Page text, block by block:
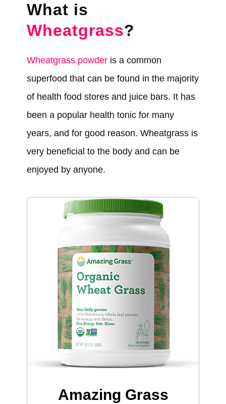
What is
Wheatgrass?
Wheatgrass powderis a common
superfood that can be found in the majority
of health food stores and juice bars. It has
been a popular health tonic for many
years, and for good reason. Wheatgrass is
very beneficial to the body and can be
enjoyed by anyone.
Amazing Grass